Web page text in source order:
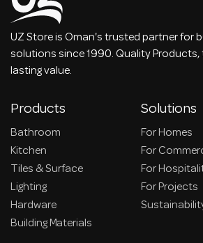
UZ Store is Oman's trusted partner for
solutions since 1990. Quality
lasting value.
Products
Bathroom
Kitchen
Tiles & Surface
Lighting
Hardware
Building Materials
Solutions
For Homes
For
For
For Projects